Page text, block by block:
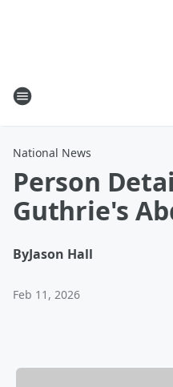
National News
Person
Guthrie's
ByJason Hall
Feb 11, 2026